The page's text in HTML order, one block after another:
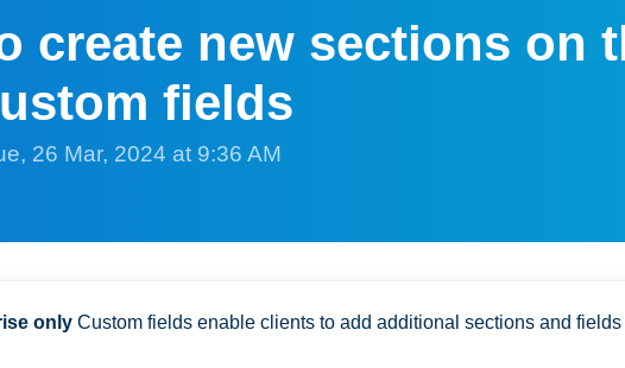
create new sections on
fields
26 Mar, 2024 at 9:36 AM
only Custom fields enable clients to add additional sections and